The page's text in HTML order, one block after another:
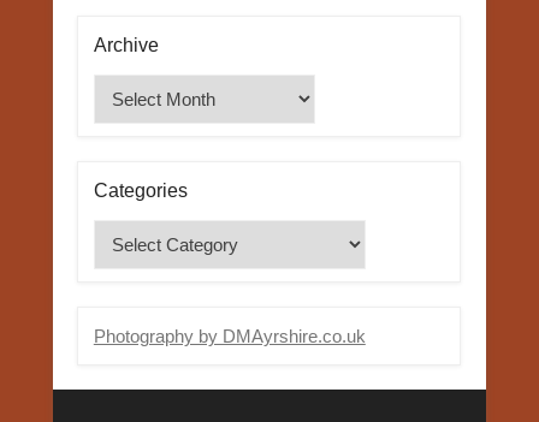
Archive
Archive
Categories
Categories
Photography by DMAyrshire.co.uk